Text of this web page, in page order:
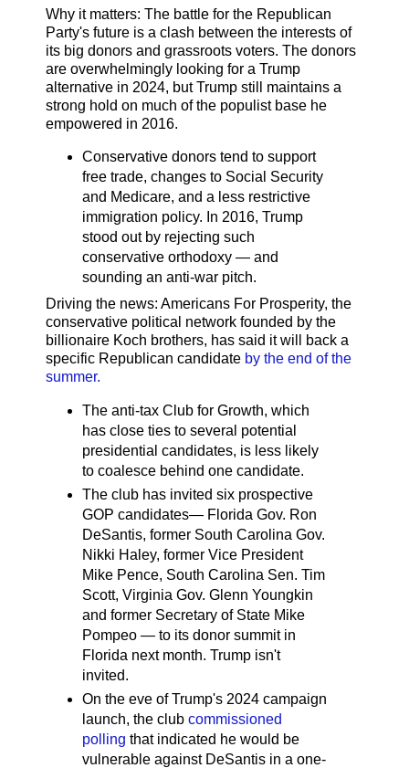
Why it matters: The battle for the Republican
Party's future is a clash between the interests of
its big donors and grassroots voters. The donors
are overwhelmingly looking for a Trump
alternative in 2024, but Trump still maintains a
strong hold on much of the populist base he
empowered in 2016.
Conservative donors tend to support
free trade, changes to Social Security
and Medicare, and a less restrictive
immigration policy. In 2016, Trump
stood out by rejecting such
conservative orthodoxy — and
sounding an anti-war pitch.
Driving the news: Americans For Prosperity, the
conservative political network founded by the
billionaire Koch brothers, has said it will back a
specific Republican candidate by the end of the
summer.
The anti-tax Club for Growth, which
has close ties to several potential
presidential candidates, is less likely
to coalesce behind one candidate.
The club has invited six prospective
GOP candidates— Florida Gov. Ron
DeSantis, former South Carolina Gov.
Nikki Haley, former Vice President
Mike Pence, South Carolina Sen. Tim
Scott, Virginia Gov. Glenn Youngkin
and former Secretary of State Mike
Pompeo — to its donor summit in
Florida next month. Trump isn't
invited.
On the eve of Trump's 2024 campaign
launch, the club commissioned
polling that indicated he would be
vulnerable against DeSantis in a one-